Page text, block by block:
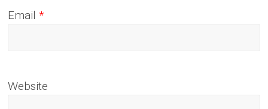
Email*
Website